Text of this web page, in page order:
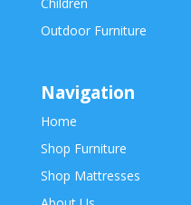
Outdoor Furniture
Navigation
Home
Shop Furniture
Shop Mattresses